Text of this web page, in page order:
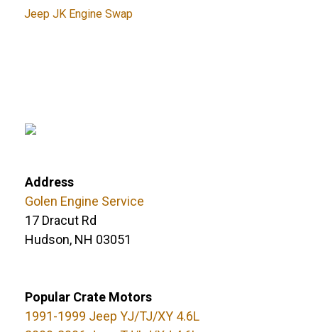
Tags
Jeep JK Engine Swap
Address
Golen Engine Service
17 Dracut Rd
Hudson, NH 03051
Popular Crate Motors
1991-1999 Jeep YJ/TJ/XY 4.6L